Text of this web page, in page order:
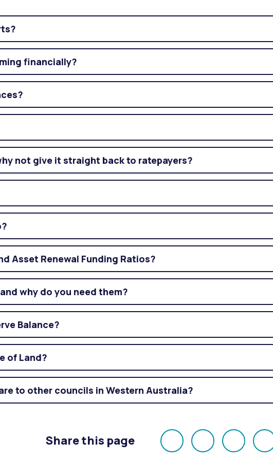
financially?
not give it straight back to ratepayers?
Asset Renewal Funding Ratios?
why do you need them?
Balance?
of Land?
to other councils in Western Australia?
Share this page
Share Share Share